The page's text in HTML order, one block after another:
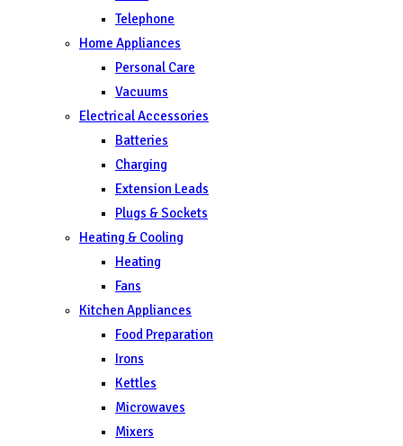
Telephone
Home Appliances
Personal Care
Vacuums
Electrical Accessories
Batteries
Charging
Extension Leads
Plugs & Sockets
Heating & Cooling
Heating
Fans
Kitchen Appliances
Food Preparation
Irons
Kettles
Microwaves
Mixers